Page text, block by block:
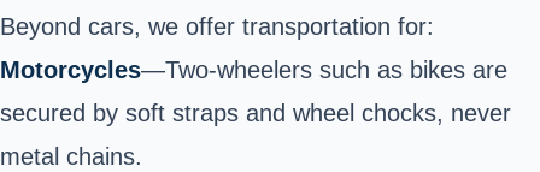
Beyond cars, we offer transportation for:
Motorcycles—Two-wheelers such as bikes are
secured by soft straps and wheel chocks, never
metal chains.